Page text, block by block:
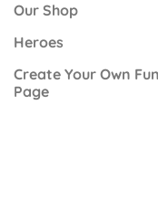
Our Shop
Heroes
Create Your Own
Page